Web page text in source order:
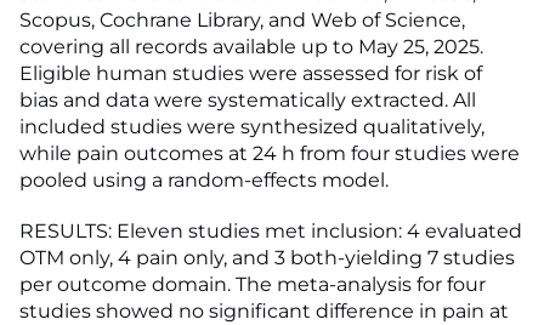
Scopus, Cochrane Library, and Web of Science,
covering all records available up to May 25, 2025.
Eligible human studies were assessed for risk of
bias and data were systematically extracted. All
included studies were synthesized qualitatively,
while pain outcomes at 24 h from four studies were
pooled using a random-effects model.
RESULTS: Eleven studies met inclusion: 4 evaluated
OTM only, 4 pain only, and 3 both-yielding 7 studies
per outcome domain. The meta-analysis for four
studies showed no significant difference in pain at